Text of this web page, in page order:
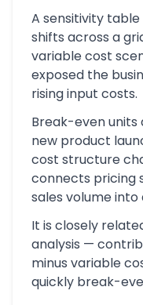
A sensitivity
shifts across a
variable cost
exposed the
rising input costs.
Break-even units
new product
cost structure
connects pricing
sales volume
It is closely
analysis —
minus variable
quickly break-